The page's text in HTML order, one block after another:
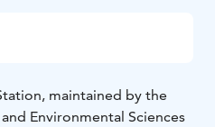
maintained by the
Environmental Sciences